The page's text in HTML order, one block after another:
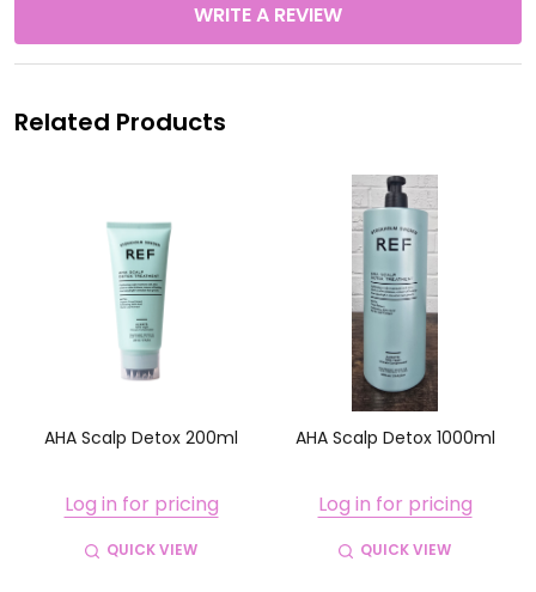
WRITE A REVIEW
Related Products
AHA Scalp Detox 200ml
Log in for pricing
QUICK VIEW
AHA Scalp Detox 1000ml
Log in for pricing
QUICK VIEW